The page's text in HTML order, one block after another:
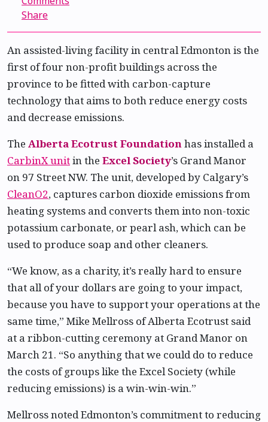
Share
An assisted-living facility in central Edmonton is the
first of four non-profit buildings across the
province to be fitted with carbon-capture
technology that aims to both reduce energy costs
and decrease emissions.
The Alberta Ecotrust Foundationhas installed a
CarbinX unitin the Excel Society’s Grand Manor
on 97 Street NW. The unit, developed by Calgary’s
CleanO2, captures carbon dioxide emissions from
heating systems and converts them into non-toxic
potassium carbonate, or pearl ash, which can be
used to produce soap and other cleaners.
“We know, as a charity, it’s really hard to ensure
that all of your dollars are going to your impact,
because you have to support your operations at the
same time,” Mike Mellross of Alberta Ecotrust said
at a ribbon-cutting ceremony at Grand Manor on
March 21. “So anything that we could do to reduce
the costs of groups like the Excel Society (while
reducing emissions) is a win-win-win.”
Mellross noted Edmonton’s commitment to reducing